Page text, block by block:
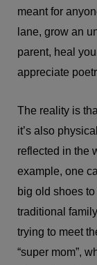
meant for
lane, grow an
parent, heal
appreciate
The reality is
it’s also
reflected in the
example, one
big old shoes
traditional
trying to meet
“super mom”,